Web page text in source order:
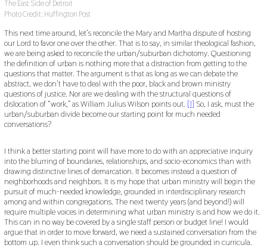
The East Side of Detroit
Photo Credit: Huffington Post
This next time around, let’s reconcile the Mary and Martha dispute of hosting
our Lord to favor one over the other. That is to say, in similar theological fashion,
we are being asked to reconcile the urban/suburban dichotomy. Questioning
the definition of urban is nothing more that a distraction from getting to the
questions that matter. The argument is that as long as we can debate the
abstract, we don’t have to deal with the poor, black and brown ministry
questions of justice. Nor are we dealing with the structural questions of
dislocation of “work,” as William Julius Wilson points out. [1] So, I ask, must the
urban/suburban divide become our starting point for much needed
conversations?
I think a better starting point will have more to do with an appreciative inquiry
into the blurring of boundaries, relationships, and socio-economics than with
drawing distinctive lines of demarcation. It becomes instead a question of
neighborhoods and neighbors. It is my hope that urban ministry will begin the
pursuit of much-needed knowledge, grounded in interdisciplinary research
among and within congregations. The next twenty years (and beyond!) will
require multiple voices in determining what urban ministry is and how we do it.
This can in no way be covered by a single staff person or budget line! I would
argue that in order to move forward, we need a sustained conversation from the
bottom up. I even think such a conversation should be grounded in curricula.